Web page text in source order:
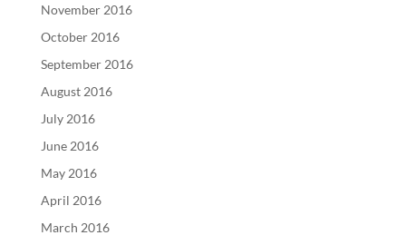
November 2016
October 2016
September 2016
August 2016
July 2016
June 2016
May 2016
April 2016
March 2016